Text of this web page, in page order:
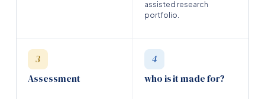
assisted research
portfolio.
3
Assessment
4
who is it made for?